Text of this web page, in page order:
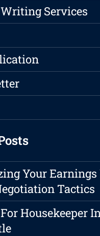
Services
Your
Tactics
Housekeeper